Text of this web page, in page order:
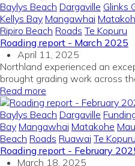
Baylys Beach Dargaville Glinks
Kellys Bay Mangawhai
Ripiro Beach Roads Te Kopuru
Roading report - March 2025
April 11, 2025
Northland experienced an
brought grading work across
Read more
Baylys Beach Dargaville
Bay Mangawhai Matakohe
Beach Roads Ruawai Te Kopuru
Roading report - February
March 18, 2025